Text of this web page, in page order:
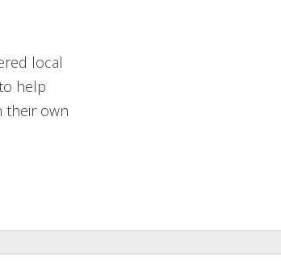
local
help
their own